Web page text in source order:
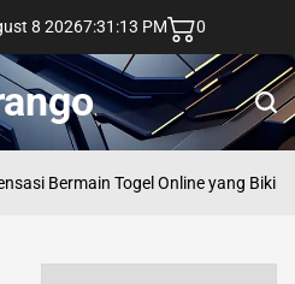
8 20267:31 :14 PM 0
Bermain Togel Online yang Bikin